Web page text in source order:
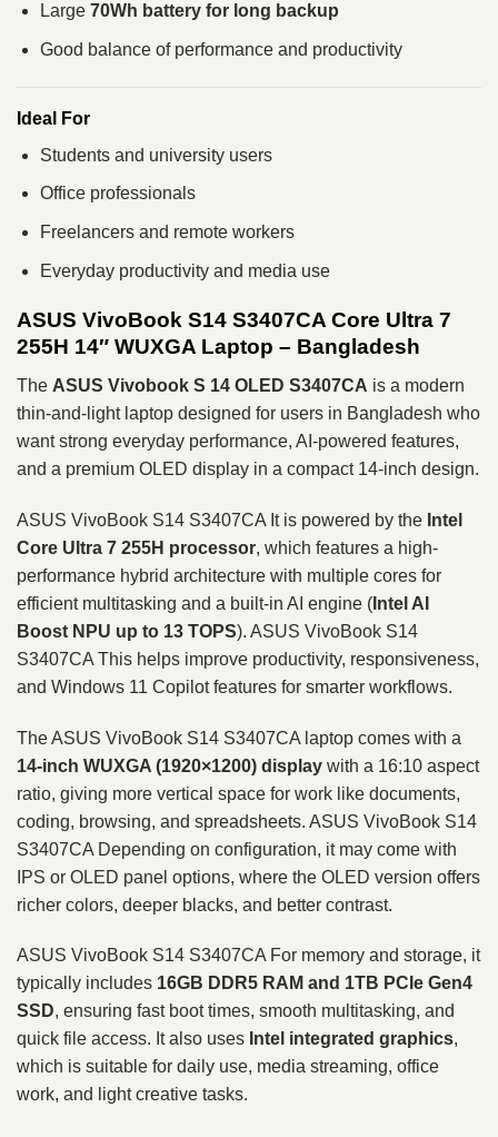
Large 70Wh battery for long backup
Good balance of performance and productivity
Ideal For
Students and university users
Office professionals
Freelancers and remote workers
Everyday productivity and media use
ASUS VivoBook S14 S3407CA Core Ultra 7
255H 14″ WUXGA Laptop – Bangladesh
The ASUS Vivobook S 14 OLED S3407CA is a modern
thin-and-light laptop designed for users in Bangladesh who
want strong everyday performance, AI-powered features,
and a premium OLED display in a compact 14-inch design.
ASUS VivoBook S14 S3407CA It is powered by the Intel
Core Ultra 7 255H processor, which features a high-
performance hybrid architecture with multiple cores for
efficient multitasking and a built-in AI engine ( Intel AI
Boost NPU up to 13 TOPS). ASUS VivoBook S14
S3407CA This helps improve productivity, responsiveness,
and Windows 11 Copilot features for smarter workflows.
The ASUS VivoBook S14 S3407CA laptop comes with a
14-inch WUXGA (1920×1200) display with a 16:10 aspect
ratio, giving more vertical space for work like documents,
coding, browsing, and spreadsheets. ASUS VivoBook S14
S3407CA Depending on configuration, it may come with
IPS or OLED panel options, where the OLED version offers
richer colors, deeper blacks, and better contrast.
ASUS VivoBook S14 S3407CA For memory and storage, it
typically includes 16GB DDR5 RAM and 1TB PCIe Gen4
SSD, ensuring fast boot times, smooth multitasking, and
quick file access. It also uses Intel integrated graphics,
which is suitable for daily use, media streaming, office
work, and light creative tasks.